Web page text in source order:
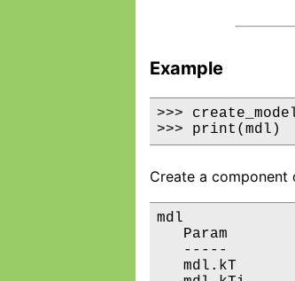
Example
>>>
>>> print(mdl)
Create a
mdl
Param
-----
mdl.kT